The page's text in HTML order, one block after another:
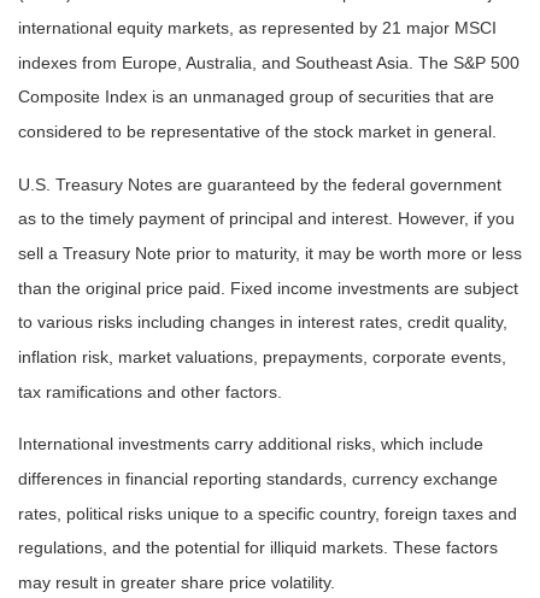
international equity markets, as represented by 21 major MSCI
indexes from Europe, Australia, and Southeast Asia. The S&P 500
Composite Index is an unmanaged group of securities that are
considered to be representative of the stock market in general.
U.S. Treasury Notes are guaranteed by the federal government
as to the timely payment of principal and interest. However, if you
sell a Treasury Note prior to maturity, it may be worth more or less
than the original price paid. Fixed income investments are subject
to various risks including changes in interest rates, credit quality,
inflation risk, market valuations, prepayments, corporate events,
tax ramifications and other factors.
International investments carry additional risks, which include
differences in financial reporting standards, currency exchange
rates, political risks unique to a specific country, foreign taxes and
regulations, and the potential for illiquid markets. These factors
may result in greater share price volatility.